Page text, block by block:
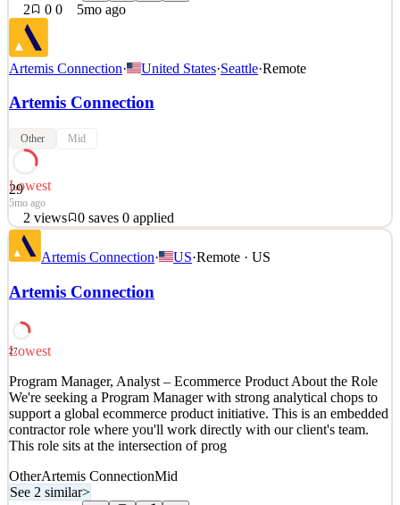
2
0 0 5mo ago
Artemis Connection· United States·Seattle·Remote
Artemis Connection
Other Mid
29
Lowest
5mo ago
2 views 0 saves 0 applied
About Artemis Connection Artemis Connection is a strategic
management consultancy working across the for-profit, public and
pressing strategic issues and we staff teams of strategy consultants
See 1 similar
Details
2views 0saves 0applied
5mo ago
Artemis Connection· US·Remote · US
Artemis Connection
27
Lowest
Program Manager, Analyst – Ecommerce Product About the Role
We're seeking a Program Manager with strong analytical chops to
support a global ecommerce product initiative. This is an embedded
contractor role where you'll work directly with our client's team.
This role sits at the intersection of prog
OtherArtemis ConnectionMid
See 2 similar>